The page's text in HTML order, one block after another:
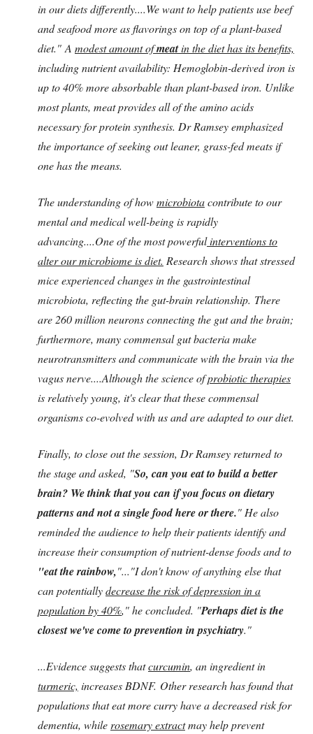
in our diets differently....We want to help patients use beef
and seafood more as flavorings on top of a plant-based
diet." A modest amount ofmeatin the diet has its benefits,
including nutrient availability: Hemoglobin-derived iron is
up to 40% more absorbable than plant-based iron. Unlike
most plants, meat provides all of the amino acids
necessary for protein synthesis. Dr Ramsey emphasized
the importance of seeking out leaner, grass-fed meats if
one has the means.
The understanding of howmicrobiotacontribute to our
mental and medical well-being is rapidly
advancing....One of the most powerfulinterventions to
alter our microbiome is diet. Research shows that stressed
mice experienced changes in the gastrointestinal
microbiota, reflecting the gut-brain relationship. There
are 260 million neurons connecting the gut and the brain;
furthermore, many commensal gut bacteria make
neurotransmitters and communicate with the brain via the
vagus nerve....Although the science ofprobiotic therapies
is relatively young, it's clear that these commensal
organisms co-evolved with us and are adapted to our diet.
Finally, to close out the session, Dr Ramsey returned to
the stage and asked, "So, can you eat to build a better
brain? We think that you can if you focus on dietary
patterns and not a single food here or there." He also
reminded the audience to help their patients identify and
increase their consumption of nutrient-dense foods and to
"eat the rainbow,"..."I don't know of anything else that
can potentiallydecrease the risk of depression in a
population by 40%," he concluded. "Perhaps diet is the
closest we've come to prevention in psychiatry."
...Evidence suggests thatcurcumin, an ingredient in
turmeric, increases BDNF. Other research has found that
populations that eat more curry have a decreased risk for
dementia, while rosemary extractmay help prevent